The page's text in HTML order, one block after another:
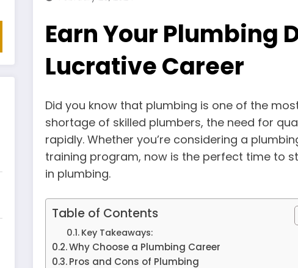
Earn Your Plumbing
Lucrative Career
Did you know that plumbing is one of the
shortage of skilled plumbers, the need for
rapidly. Whether you’re considering a
training program, now is the perfect time to
in plumbing.
Table of Contents
Key Takeaways:
Why Choose a Plumbing Career
Pros and Cons of Plumbing